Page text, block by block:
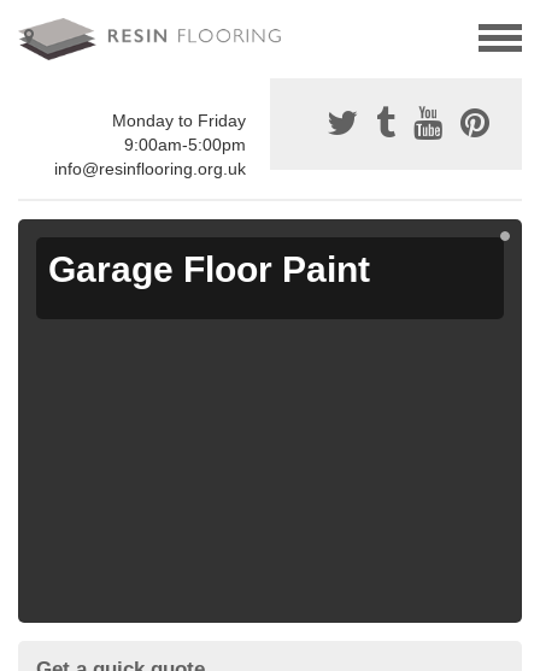
Monday to Friday
9:00am-5:00pm
info@resinflooring.org.uk
Garage Floor Paint